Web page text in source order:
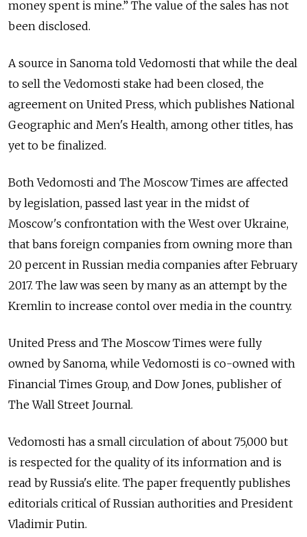
money spent is mine.” The value of the sales has not
been disclosed.
A source in Sanoma told Vedomosti that while the deal
to sell the Vedomosti stake had been closed, the
agreement on United Press, which publishes National
Geographic and Men's Health, among other titles, has
yet to be finalized.
Both Vedomosti and The Moscow Times are affected
by legislation, passed last year in the midst of
Moscow's confrontation with the West over Ukraine,
that bans foreign companies from owning more than
20 percent in Russian media companies after February
2017. The law was seen by many as an attempt by the
Kremlin to increase contol over media in the country.
United Press and The Moscow Times were fully
owned by Sanoma, while Vedomosti is co-owned with
Financial Times Group, and Dow Jones, publisher of
The Wall Street Journal.
Vedomosti has a small circulation of about 75,000 but
is respected for the quality of its information and is
read by Russia's elite. The paper frequently publishes
editorials critical of Russian authorities and President
Vladimir Putin.